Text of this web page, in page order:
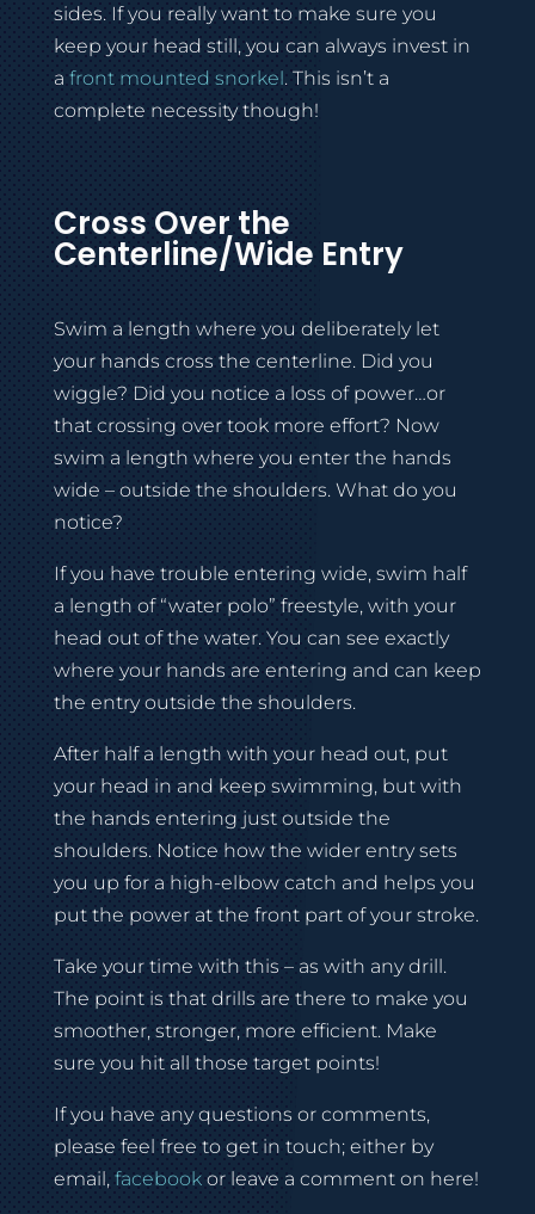
sides. If you really want to make sure you
keep your head still, you can always invest in
a front mounted snorkel . This isn’t a
complete necessity though!
Cross Over the
Centerline/Wide Entry
Swim a length where you deliberately let
your hands cross the centerline. Did you
wiggle? Did you notice a loss of power…or
that crossing over took more effort? Now
swim a length where you enter the hands
wide – outside the shoulders. What do you
notice?
If you have trouble entering wide, swim half
a length of “water polo” freestyle, with your
head out of the water. You can see exactly
where your hands are entering and can keep
the entry outside the shoulders.
After half a length with your head out, put
your head in and keep swimming, but with
the hands entering just outside the
shoulders. Notice how the wider entry sets
you up for a high-elbow catch and helps you
put the power at the front part of your stroke.
Take your time with this – as with any drill.
The point is that drills are there to make you
smoother, stronger, more efficient. Make
sure you hit all those target points!
If you have any questions or comments,
please feel free to get in touch; either by
email, facebook or leave a comment on here!